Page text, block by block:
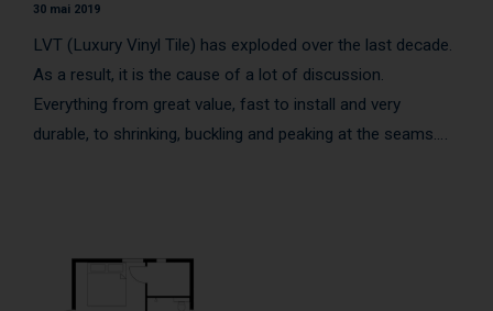
30 mai 2019
LVT (Luxury Vinyl Tile) has exploded over the last decade.
As a result, it is the cause of a lot of discussion.
Everything from great value, fast to install and very
durable, to shrinking, buckling and peaking at the seams.